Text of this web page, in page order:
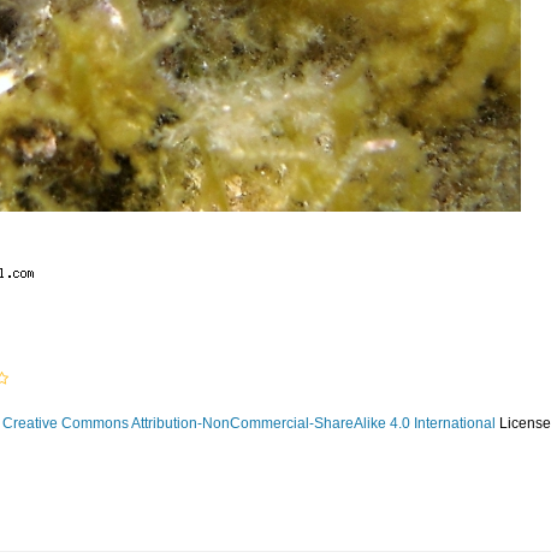
Creative Commons Attribution-NonCommercial-ShareAlike 4.0 International License